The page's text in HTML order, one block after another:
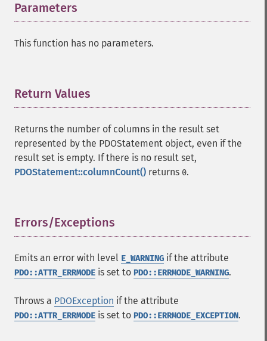
Parameters
This function has no parameters.
Return Values
Returns the number of columns in the result set
represented by the PDOStatement object, even if the
result set is empty. If there is no result set,
PDOStatement::columnCount() returns 0.
Errors/Exceptions
Emits an error with level E_WARNING if the attribute
PDO::ATTR_ERRMODE is set to PDO::ERRMODE_WARNING.
Throws a PDOException if the attribute
PDO::ATTR_ERRMODE is set to PDO::ERRMODE_EXCEPTION.